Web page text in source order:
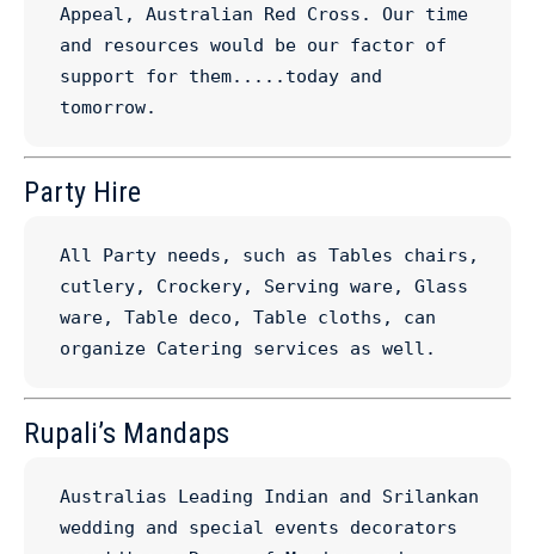
Appeal, Australian Red Cross. Our time
and resources would be our factor of
support for them.....today and
tomorrow.
Party Hire
All Party needs, such as Tables chairs,
cutlery, Crockery, Serving ware, Glass
ware, Table deco, Table cloths, can
organize Catering services as well.
Rupali’s Mandaps
Australias Leading Indian and Srilankan
wedding and special events decorators